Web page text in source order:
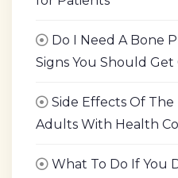
Do I Need A Bone
Signs You Should
Side Effects Of The
Adults With Health
What To Do If You